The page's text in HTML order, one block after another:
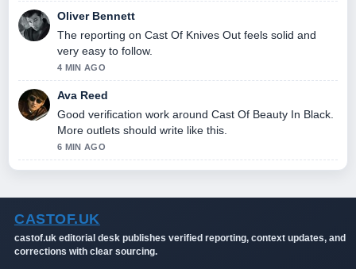
Oliver Bennett
The reporting on Cast Of Knives Out feels solid and
very easy to follow.
4 MIN AGO
Ava Reed
Good verification work around Cast Of Beauty In Black.
More outlets should write like this.
6 MIN AGO
CASTOF.UK
castof.uk editorial desk publishes verified reporting, context updates, and
corrections with clear sourcing.